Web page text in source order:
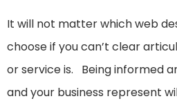
It will not matter which web
choose if you can’t clear
or service is. Being informed
and your business represent